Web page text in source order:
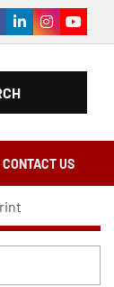
linkedininstagram
CONTACT US